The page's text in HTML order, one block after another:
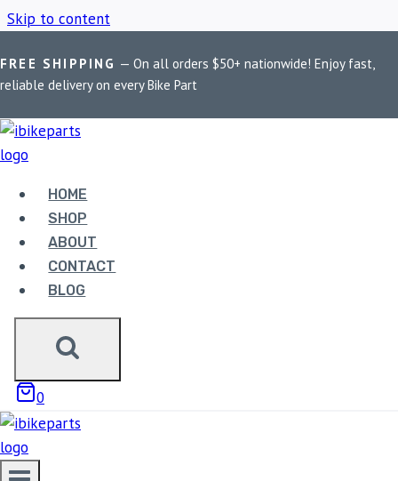
Skip to content
FREE SHIPPING — On all orders $50+ nationwide! Enjoy fast,
reliable delivery on every Bike Part
HOME
SHOP
ABOUT
CONTACT
BLOG
0
Home / Shop / BMW R1200GS
BMW R1200GS
Showing the single result
EBC DOUBLE-H
SINTERED REAR